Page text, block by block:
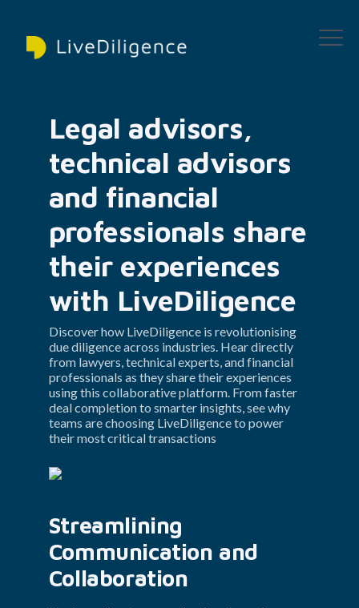
Legal advisors,
technical advisors
and financial
professionals share
their experiences
with LiveDiligence
Discover how LiveDiligence is revolutionising
due diligence across industries. Hear directly
from lawyers, technical experts, and financial
professionals as they share their experiences
using this collaborative platform. From faster
deal completion to smarter insights, see why
teams are choosing LiveDiligence to power
their most critical transactions
Streamlining
Communication and
Collaboration